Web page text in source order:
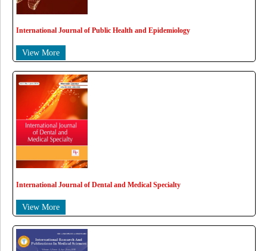
International Journal of Public Health and Epidemiology
View More
International Journal of Dental and Medical Specialty
View More